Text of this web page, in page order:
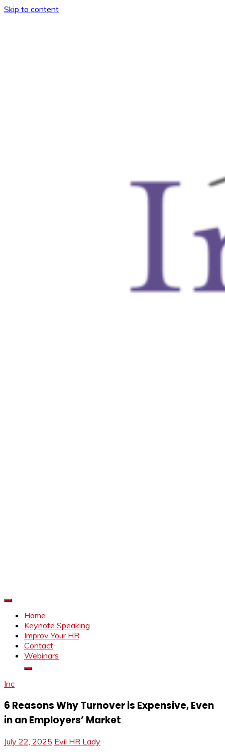
Skip to content
Home
Keynote Speaking
Improv Your HR
Contact
Webinars
Inc
6 Reasons Why Turnover is Expensive, Even
in an Employers’ Market
July 22, 2025 Evil HR Lady